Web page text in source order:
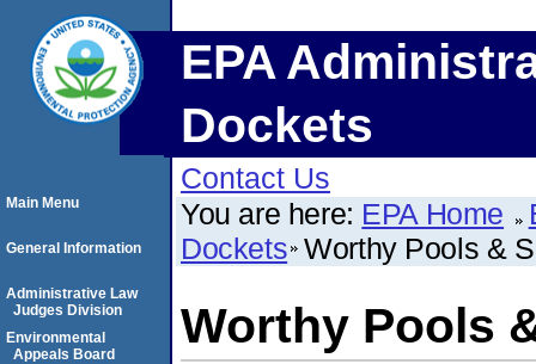
EPA
Dockets
Contact Us
You are here: EPA Home
Dockets Worthy Pools &
Worthy Pools
Main Menu
General Information
Administrative Law
Judges Division
Environmental
Appeals Board